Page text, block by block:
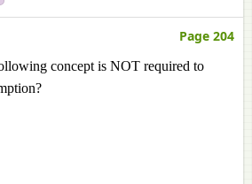
Page 204
concept is NOT required to